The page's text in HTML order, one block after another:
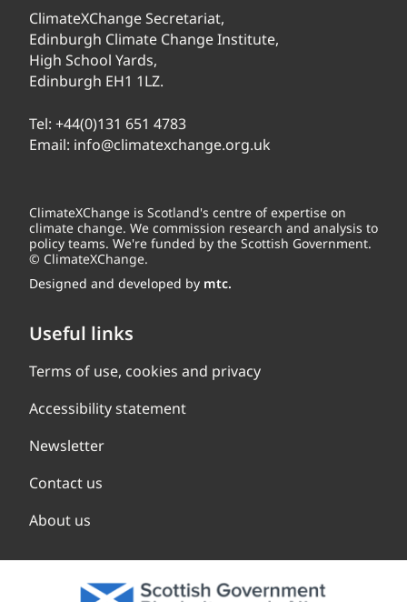
ClimateXChange Secretariat,
Edinburgh Climate Change Institute,
High School Yards,
Edinburgh EH1 1LZ.
Tel: +44(0)131 651 4783
Email: info@climatexchange.org.uk
ClimateXChange is Scotland's centre of expertise on
climate change. We commission research and analysis to
policy teams. We're funded by the Scottish Government.
© ClimateXChange.
Designed and developed by mtc.
Useful links
Terms of use, cookies and privacy
Accessibility statement
Newsletter
Contact us
About us